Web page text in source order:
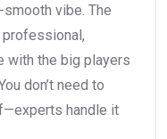
vibe. The
with the big players
don’t need to
handle it